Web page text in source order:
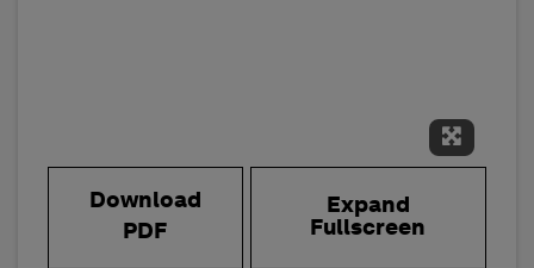
Expand
Download
PDF
Expand
Fullscreen